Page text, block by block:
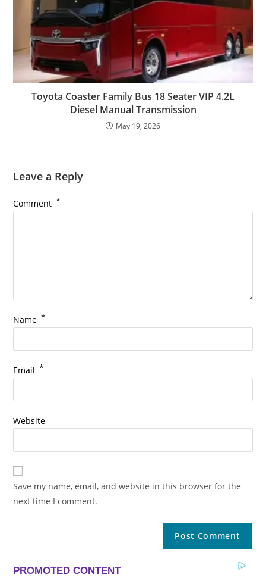
Toyota Coaster Family Bus 18 Seater VIP 4.2L
Diesel Manual Transmission
May 19, 2026
Leave a Reply
Comment *
Name *
Email *
Website
Save my name, email, and website in this browser for the
next time I comment.